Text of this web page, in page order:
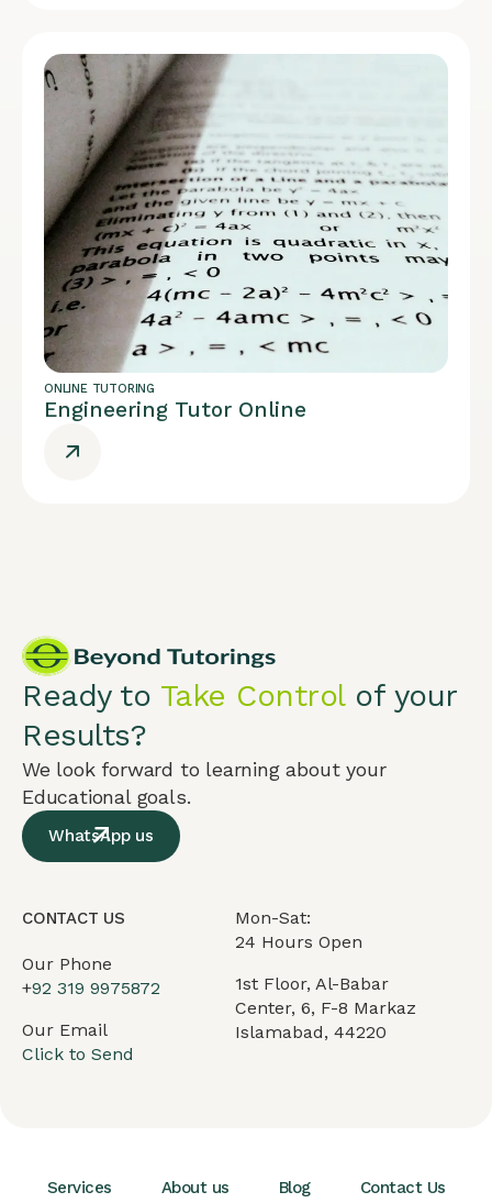
ONLINE TUTORING
Engineering Tutor Online
Ready to Take Controlof your
Results?
We look forward to learning about your
Educational goals.
WhatsApp us
CONTACT US
Our Phone
+92 319 9975872
Our Email
Click to Send
Mon-Sat:
24 Hours Open
1st Floor, Al-Babar
Center, 6, F-8 Markaz
Islamabad, 44220
Services About us Blog Contact Us